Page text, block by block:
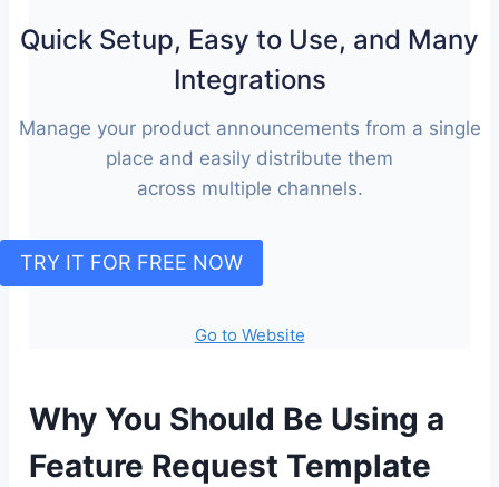
Quick Setup, Easy to Use, and Many
Integrations
Manage your product announcements from a single
place and easily distribute them
across multiple channels.
TRY IT FOR FREE NOW
Go to Website
Why You Should Be Using a
Feature Request Template